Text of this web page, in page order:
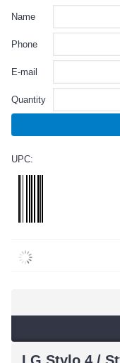
Name
Phone
E-mail
Quantity
UPC: